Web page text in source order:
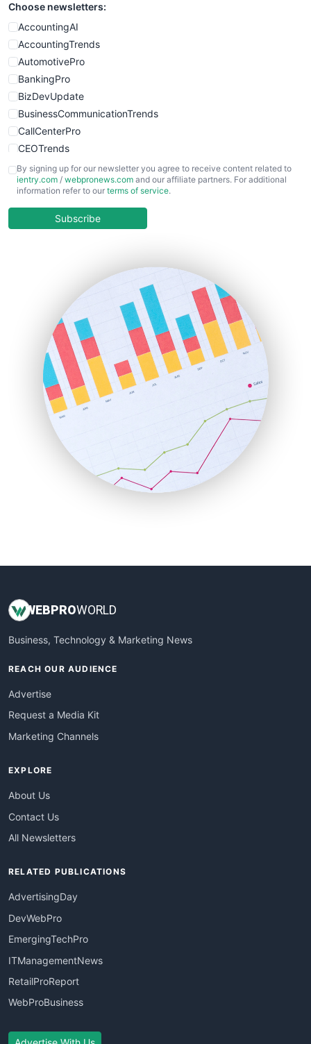
SmallWebBusiness
WebProBusiness
WebsiteNotes
Choose newsletters:
AccountingAI
AccountingTrends
AutomotivePro
BankingPro
BizDevUpdate
BusinessCommunicationTrends
CallCenterPro
CEOTrends
CFOTrends
ChiefBusinessOfficerPro
COOUpdate
HRProNews
InsideOffice
LocalSearchPro
PayrollPro
ProjectManagerNews
RemoteWorkingTrends
SaaSPro
SalesEnablementTrends
SalesTechPro
SmallBusinessNews
SmallBusinessUpdate
By signing up for our newsletter you agree to receive content related to
ientry.com / webpronews.com and our affiliate partners. For additional
information refer to our terms of service.
Subscribe
WEBPROWORLD
Business, Technology & Marketing News
REACH OUR AUDIENCE
Advertise
Request a Media Kit
Marketing Channels
EXPLORE
About Us
Contact Us
All Newsletters
RELATED PUBLICATIONS
AdvertisingDay
DevWebPro
EmergingTechPro
ITManagementNews
RetailProReport
WebProBusiness